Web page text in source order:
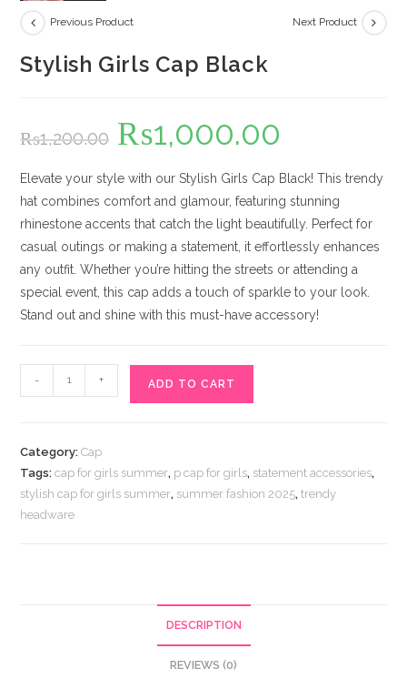
Previous Product Next Product
Stylish Girls Cap Black
₨1,200.00
Original
price
was:
₨1,000.00
Elevate your style with our Stylish Girls Cap Black! This trendy
hat combines comfort and glamour, featuring stunning
rhinestone accents that catch the light beautifully. Perfect for
casual outings or making a statement, it effortlessly enhances
any outfit. Whether you’re hitting the streets or attending a
special event, this cap adds a touch of sparkle to your look.
Stand out and shine with this must-have accessory!
Girls
- + ADD TO CART
Category:Cap
Tags:cap for girls summer, p cap for girls, statement accessories,
stylish cap for girls summer, summer fashion 2025,trendy
headware
DESCRIPTION
REVIEWS (0)